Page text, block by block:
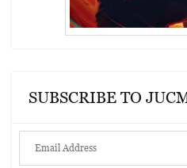
SUBSCRIBE TO